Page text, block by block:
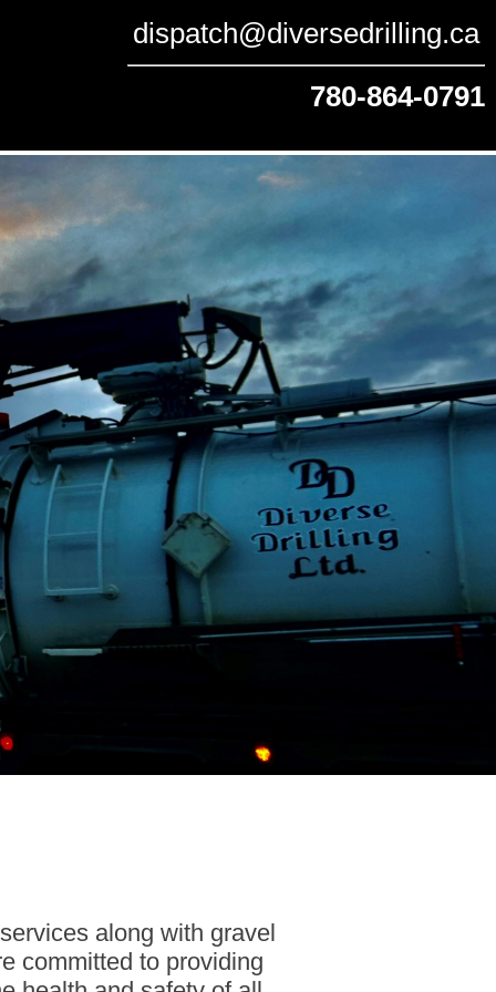
dispatch@diversedrilling.ca
780-864-0791
along with gravel
committed to providing